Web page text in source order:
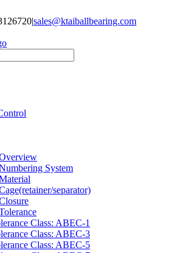
|sales@ktaiballbearing.com
System
separator)
Class: ABEC-1
Class: ABEC-3
Class: ABEC-5